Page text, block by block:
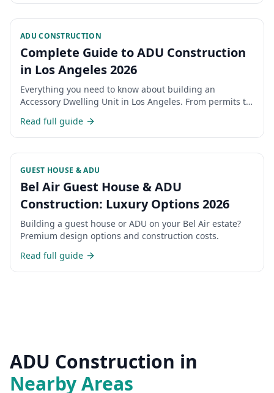
ADU CONSTRUCTION
Complete Guide to ADU Construction
in Los Angeles 2026
Everything you need to know about building an
Accessory Dwelling Unit in Los Angeles. From permits to
Read full guide
GUEST HOUSE & ADU
Bel Air Guest House & ADU
Construction: Luxury Options 2026
Building a guest house or ADU on your Bel Air estate?
Premium design options and construction costs.
Read full guide
ADU Construction in
Nearby Areas